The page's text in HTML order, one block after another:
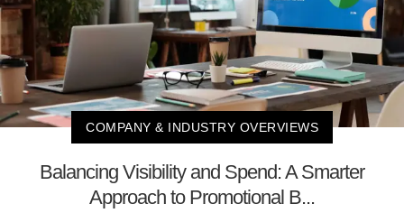
COMPANY & INDUSTRY OVERVIEWS
Balancing Visibility and Spend: A Smarter
Approach to Promotional B...